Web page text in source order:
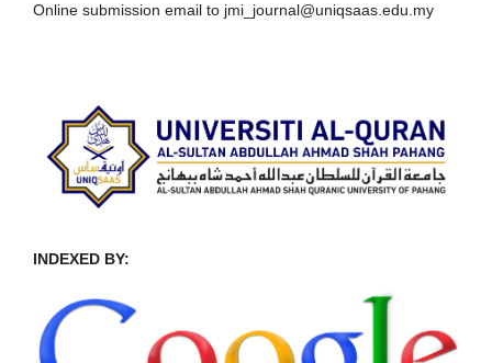
Online submission email to jmi_journal@uniqsaas.edu.my
INDEXED BY: